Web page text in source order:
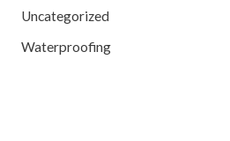
Uncategorized
Waterproofing